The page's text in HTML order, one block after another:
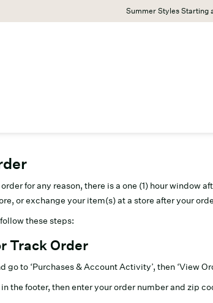
Summer Styles Starting
for any reason, there is a one (1) hour window
or exchange your item(s) at a store after your
these steps:
Track Order
go to ‘Purchases & Account Activity’, then ‘View
in the footer, then enter your order number and zip